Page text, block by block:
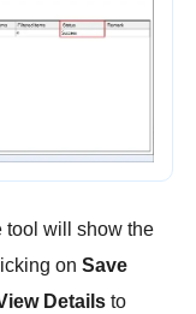
tool will show the
on Save
Detailsto